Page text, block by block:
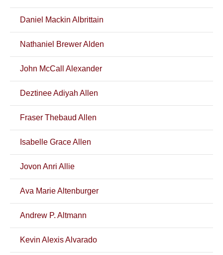
Daniel Mackin Albrittain
Nathaniel Brewer Alden
John McCall Alexander
Deztinee Adiyah Allen
Fraser Thebaud Allen
Isabelle Grace Allen
Jovon Anri Allie
Ava Marie Altenburger
Andrew P. Altmann
Kevin Alexis Alvarado